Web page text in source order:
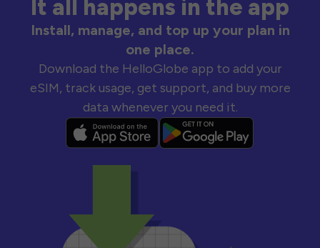
It all happens in the app
Install, manage, and top up your plan in
one place.
Download the HelloGlobe app to add your
eSIM, track usage, get support, and buy more
data whenever you need it.